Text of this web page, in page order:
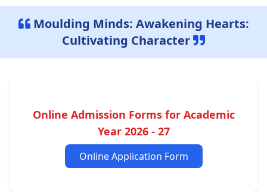
Moulding Minds: Awakening Hearts:
Cultivating Character
Online Admission Forms for Academic
Year 2026 - 27
Online Application Form